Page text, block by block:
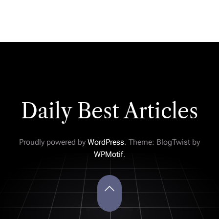
Daily Best Articles
Proudly powered by WordPress. Theme: BlogTwist by
WPMotif.